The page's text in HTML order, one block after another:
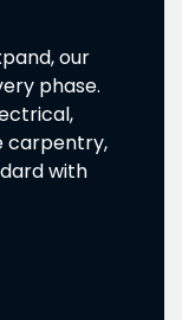
our
phase.
carpentry,
with